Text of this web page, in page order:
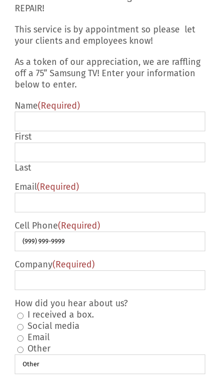
REPAIR!
This service is by appointment so please let
your clients and employees know!
As a token of our appreciation, we are raffling
off a 75” Samsung TV! Enter your information
below to enter.
Name(Required)
First
Last
Email(Required)
Cell Phone(Required)
Company(Required)
How did you hear about us?
I received a box.
Social media
Email
Other